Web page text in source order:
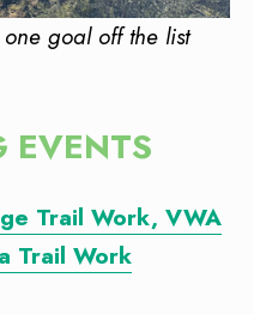
goal off the list
EVENTS
Trail Work, VWA
Trail Work